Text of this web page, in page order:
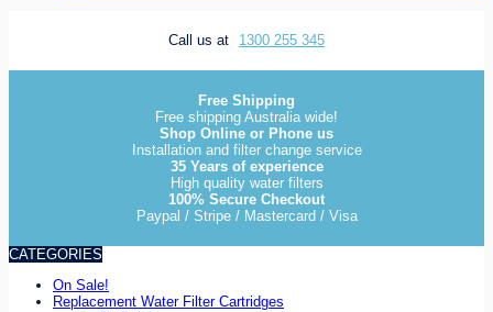
Call us at 1300 255 345
Free Shipping
Free shipping Australia wide!
Shop Online or Phone us
Installation and filter change service
35 Years of experience
High quality water filters
100% Secure Checkout
Paypal / Stripe / Mastercard / Visa
CATEGORIES
On Sale!
Replacement Water Filter Cartridges